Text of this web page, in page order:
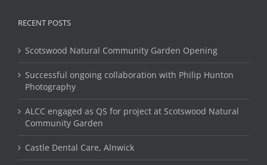
RECENT POSTS
Scotswood Natural Community Garden Opening
Successful ongoing collaboration with Philip Hunton
Photography
ALCC engaged as QS for project at Scotswood Natural
Community Garden
Castle Dental Care, Alnwick